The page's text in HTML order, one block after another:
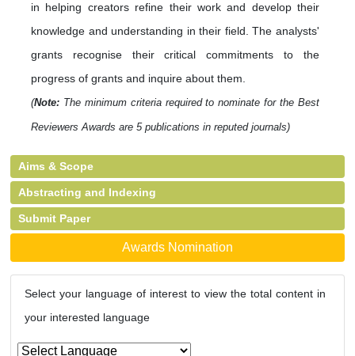
in helping creators refine their work and develop their
knowledge and understanding in their field. The analysts'
grants recognise their critical commitments to the
progress of grants and inquire about them.
(Note: The minimum criteria required to nominate for the Best
Reviewers Awards are 5 publications in reputed journals)
Aims & Scope
Abstracting and Indexing
Submit Paper
Awards Nomination
Select your language of interest to view the total content in
your interested language